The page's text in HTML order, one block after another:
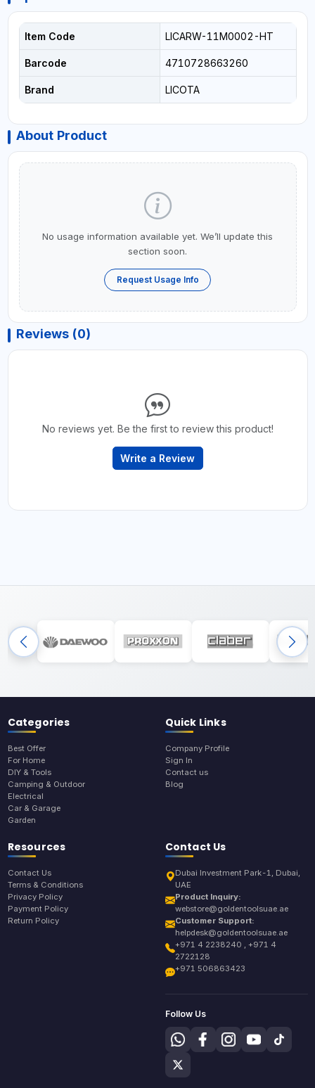
Item Code LICARW-11M0002-HT
Barcode 4710728663260
Brand LICOTA
About Product
No usage information available yet. We’ll update this
section soon.
Request Usage Info
Reviews (0)
No reviews yet. Be the first to review this product!
Write a Review
Categories
Best Offer
For Home
DIY & Tools
Camping & Outdoor
Electrical
Car & Garage
Garden
Quick Links
Company Profile
Sign In
Contact us
Blog
Resources
Contact Us
Terms & Conditions
Privacy Policy
Payment Policy
Return Policy
Contact Us
Dubai Investment Park-1, Dubai,
UAE
Product Inquiry:
webstore@goldentoolsuae.ae
Customer Support:
helpdesk@goldentoolsuae.ae
+971 4 2238240 , +971 4
2722128
+971 506863423
Follow Us